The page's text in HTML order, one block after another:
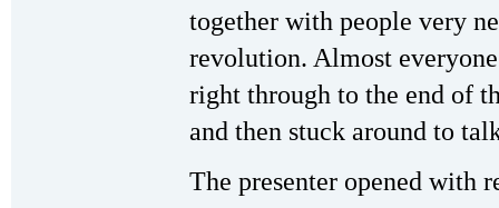
together with people very
revolution. Almost
right through to the end of
and then stuck around to
The presenter opened with